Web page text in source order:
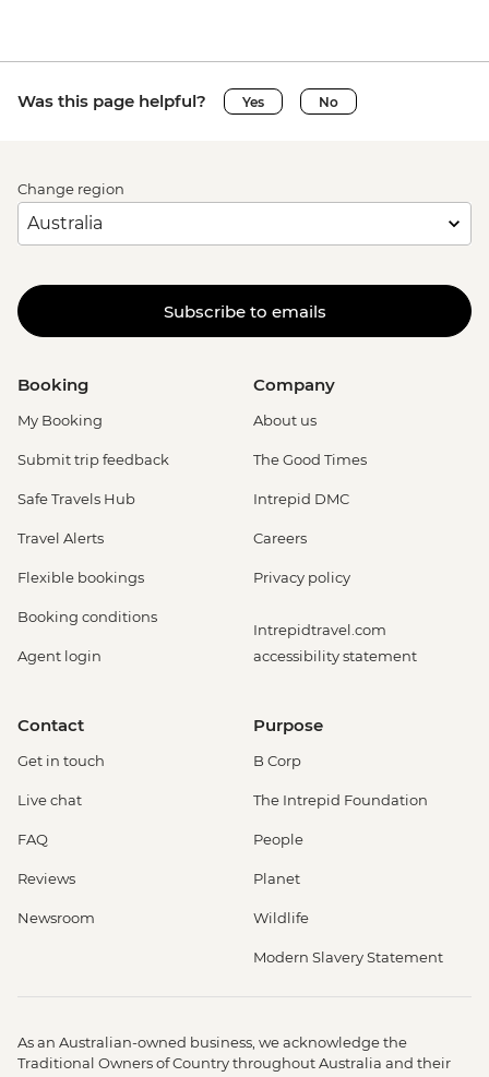
Was this page helpful? Yes No
Change region
Subscribe to emails
Booking
My Booking
Submit trip feedback
Safe Travels Hub
Travel Alerts
Flexible bookings
Booking conditions
Agent login
Company
About us
The Good Times
Intrepid DMC
Careers
Privacy policy
Intrepidtravel.com
accessibility statement
Contact
Get in touch
Live chat
FAQ
Reviews
Newsroom
Purpose
B Corp
The Intrepid Foundation
People
Planet
Wildlife
Modern Slavery Statement
As an Australian-owned business, we acknowledge the
Traditional Owners of Country throughout Australia and their